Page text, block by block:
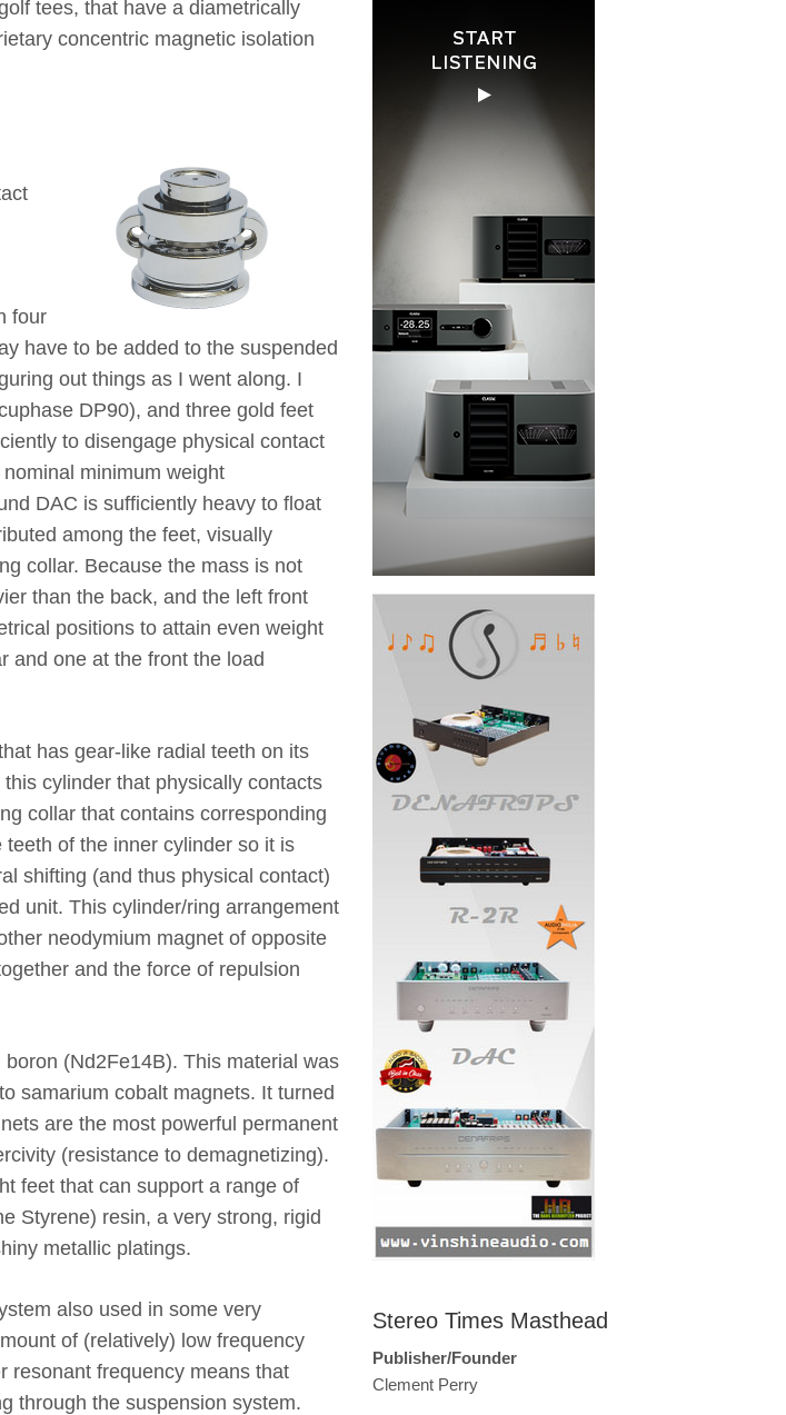
tees, that have a diametrically
concentric magnetic isolation
four
have to be added to the suspended
out things as I went along. I
DP90), and three gold feet
to disengage physical contact
minimum weight
DAC is sufficiently heavy to float
among the feet, visually
collar. Because the mass is not
than the back, and the left front
positions to attain even weight
and one at the front the load
has gear-like radial teeth on its
cylinder that physically contacts
collar that contains corresponding
of the inner cylinder so it is
shifting (and thus physical contact)
unit. This cylinder/ring arrangement
neodymium magnet of opposite
and the force of repulsion
(Nd2Fe14B). This material was
samarium cobalt magnets. It turned
are the most powerful permanent
(resistance to demagnetizing).
feet that can support a range of
Styrene) resin, a very strong, rigid
metallic platings.
also used in some very
of (relatively) low frequency
resonant frequency means that
through the suspension system.
Stereo Times Masthead
Publisher/Founder
Clement Perry